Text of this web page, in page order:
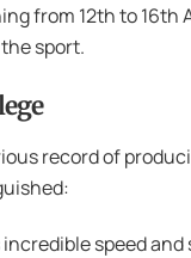
from 12th to
sport.
record of
speed